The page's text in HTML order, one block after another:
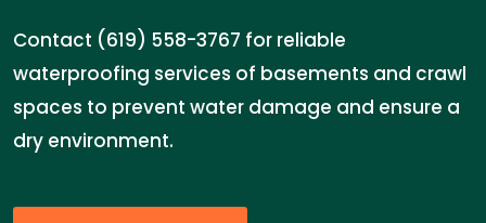
Contact (619) 558-3767 for reliable
waterproofing services of basements and crawl
spaces to prevent water damage and ensure a
dry environment.